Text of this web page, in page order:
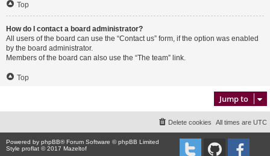
Top
How do I contact a board administrator?
All users of the board can use the “Contact us” form, if the option was enabled
by the board administrator.
Members of the board can also use the “The team” link.
Top
Jump to
All times are UTC
Delete cookies
Powered by phpBB® Forum Software © phpBB Limited
Style proflat © 2017 Mazeltof